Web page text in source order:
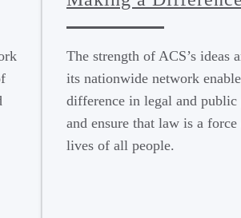
The strength of ACS’s ideas
its nationwide network
difference in legal and public
and ensure that law is a
lives of all people.